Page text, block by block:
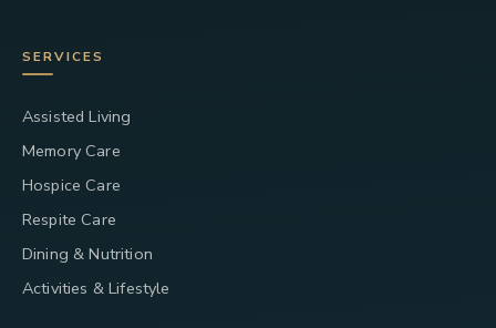
SERVICES
Assisted Living
Memory Care
Hospice Care
Respite Care
Dining & Nutrition
Activities & Lifestyle